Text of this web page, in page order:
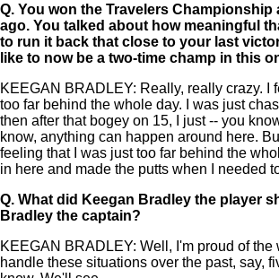
Q. You won the Travelers Championship
ago. You talked about how meaningful
to run it back that close to your last
like to now be a two-time champ in this
KEEGAN BRADLEY: Really, really crazy. I
too far behind the whole day. I was just
then after that bogey on 15, I just -- you
know, anything can happen around here.
feeling that I was just too far behind the
in here and made the putts when I needed
Q. What did Keegan Bradley the player
Bradley the captain?
KEEGAN BRADLEY: Well, I'm proud of the
handle these situations over the past, say,